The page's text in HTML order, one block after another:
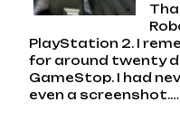
Train
Into
Rebellion
PlayStation 2. I
for around twenty
GameStop. I had
even a screenshot.…